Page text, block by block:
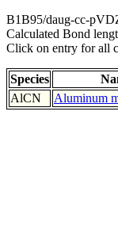
B1B95/daug-cc-
Calculated Bond
Click on entry for all
Species
AlCN
Aluminum